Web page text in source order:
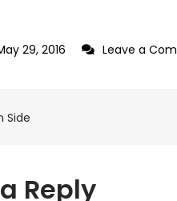
29, 2016 Leave a
Side
Reply